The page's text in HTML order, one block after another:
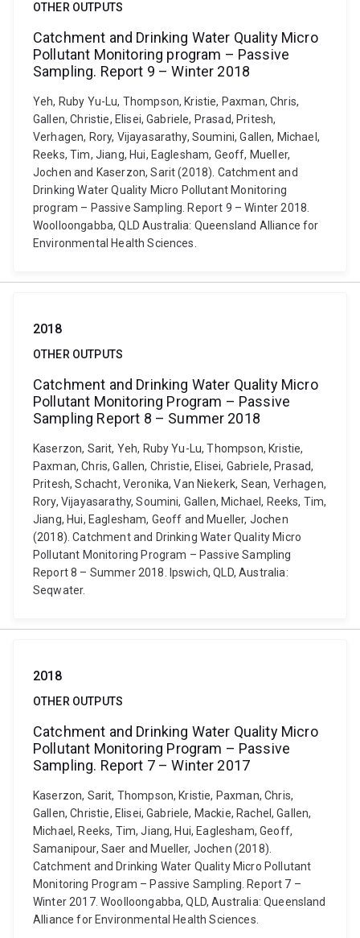
OTHER OUTPUTS
Catchment and Drinking Water Quality Micro
Pollutant Monitoring program – Passive
Sampling. Report 9 – Winter 2018
Yeh, Ruby Yu-Lu, Thompson, Kristie, Paxman, Chris,
Gallen, Christie, Elisei, Gabriele, Prasad, Pritesh,
Verhagen, Rory, Vijayasarathy, Soumini, Gallen, Michael,
Reeks, Tim, Jiang, Hui, Eaglesham, Geoff, Mueller,
Jochen and Kaserzon, Sarit (2018). Catchment and
Drinking Water Quality Micro Pollutant Monitoring
program – Passive Sampling. Report 9 – Winter 2018.
Woolloongabba, QLD Australia: Queensland Alliance for
Environmental Health Sciences.
2018
OTHER OUTPUTS
Catchment and Drinking Water Quality Micro
Pollutant Monitoring Program – Passive
Sampling Report 8 – Summer 2018
Kaserzon, Sarit, Yeh, Ruby Yu-Lu, Thompson, Kristie,
Paxman, Chris, Gallen, Christie, Elisei, Gabriele, Prasad,
Pritesh, Schacht, Veronika, Van Niekerk, Sean, Verhagen,
Rory, Vijayasarathy, Soumini, Gallen, Michael, Reeks, Tim,
Jiang, Hui, Eaglesham, Geoff and Mueller, Jochen
(2018). Catchment and Drinking Water Quality Micro
Pollutant Monitoring Program – Passive Sampling
Report 8 – Summer 2018. Ipswich, QLD, Australia:
Seqwater.
2018
OTHER OUTPUTS
Catchment and Drinking Water Quality Micro
Pollutant Monitoring Program – Passive
Sampling. Report 7 – Winter 2017
Kaserzon, Sarit, Thompson, Kristie, Paxman, Chris,
Gallen, Christie, Elisei, Gabriele, Mackie, Rachel, Gallen,
Michael, Reeks, Tim, Jiang, Hui, Eaglesham, Geoff,
Samanipour, Saer and Mueller, Jochen (2018).
Catchment and Drinking Water Quality Micro Pollutant
Monitoring Program – Passive Sampling. Report 7 –
Winter 2017. Woolloongabba, QLD, Australia: Queensland
Alliance for Environmental Health Sciences.